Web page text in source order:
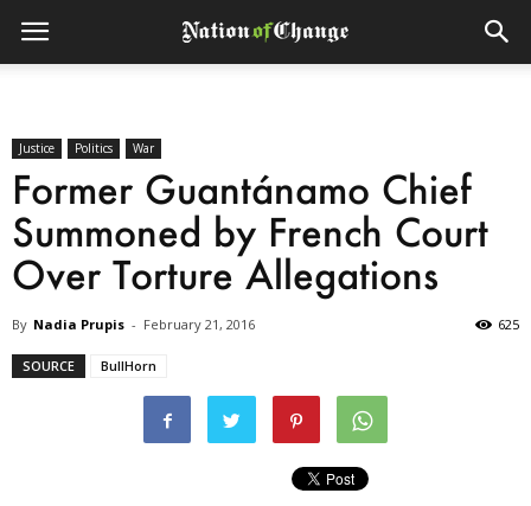
Justice Politics War
Former Guantánamo Chief
Summoned by French Court
Over Torture Allegations
By Nadia Prupis - February 21, 2016 625
SOURCE BullHorn